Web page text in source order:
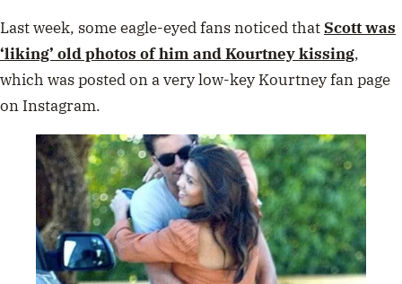
Last week, some eagle-eyed fans noticed thatScott was
‘liking’ old photos of him and Kourtney kissing,
which was posted on a very low-key Kourtney fan page
on Instagram.